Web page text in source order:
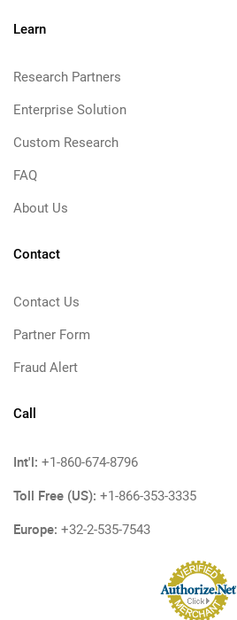
Learn
Research Partners
Enterprise Solution
Custom Research
FAQ
About Us
Contact
Contact Us
Partner Form
Fraud Alert
Call
Int'l: +1-860-674-8796
Toll Free (US): +1-866-353-3335
Europe: +32-2-535-7543